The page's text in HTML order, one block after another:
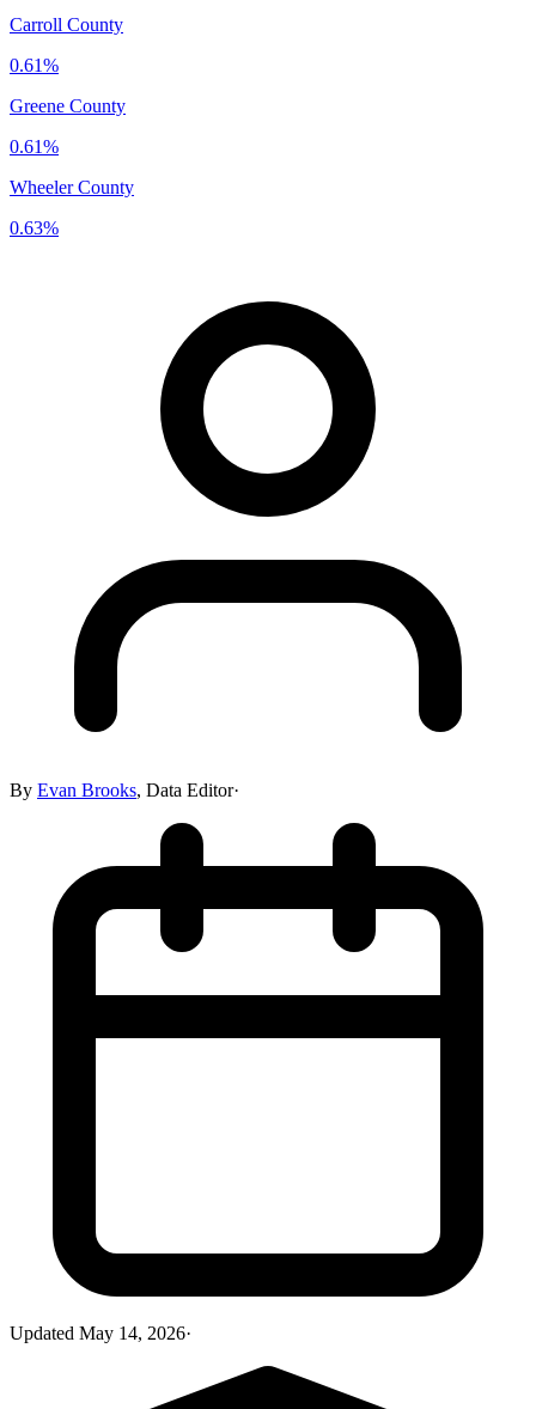
Carroll County
0.61%
Greene County
0.61%
Wheeler County
0.63%
By Evan Brooks, Data Editor·
Updated May 14, 2026·